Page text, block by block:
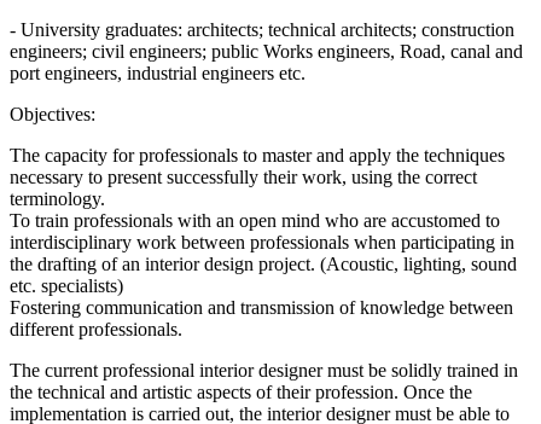
- University graduates: architects; technical architects; construction
engineers; civil engineers; public Works engineers, Road, canal and
port engineers, industrial engineers etc.
Objectives:
The capacity for professionals to master and apply the techniques
necessary to present successfully their work, using the correct
terminology.
To train professionals with an open mind who are accustomed to
interdisciplinary work between professionals when participating in
the drafting of an interior design project. (Acoustic, lighting, sound
etc. specialists)
Fostering communication and transmission of knowledge between
different professionals.
The current professional interior designer must be solidly trained in
the technical and artistic aspects of their profession. Once the
implementation is carried out, the interior designer must be able to